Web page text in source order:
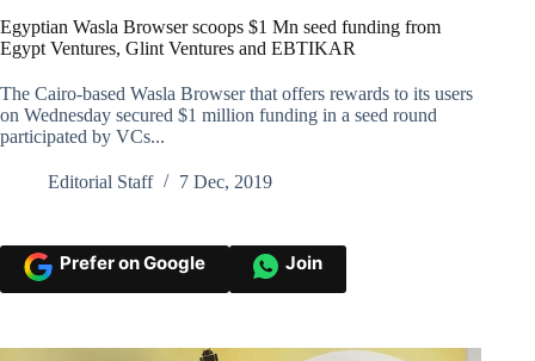
Egyptian Wasla Browser scoops $1 Mn seed funding from
Egypt Ventures, Glint Ventures and EBTIKAR
The Cairo-based Wasla Browser that offers rewards to its users
on Wednesday secured $1 million funding in a seed round
participated by VCs...
Editorial Staff 7 Dec, 2019
Prefer on Google Join